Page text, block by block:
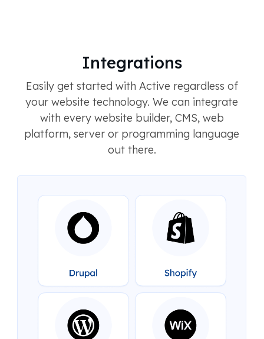
Integrations
Easily get started with Active regardless of
your website technology. We can integrate
with every website builder, CMS, web
platform, server or programming language
out there.